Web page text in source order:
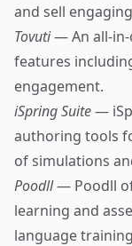
and sell
Tovuti— An all-in-
features
engagement.
iSpring Suite—
authoring tools
of simulations
Poodll— Poodll
learning and
language